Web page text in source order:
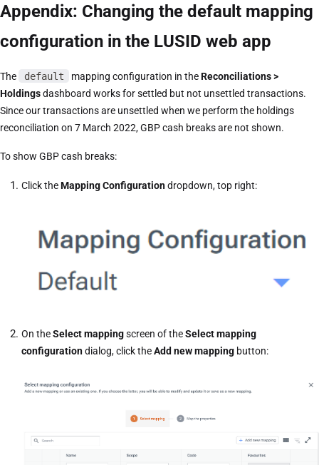
Appendix: Changing the default mapping
configuration in the LUSID web app
The default mapping configuration in theReconciliations >
Holdingsdashboard works for settled but not unsettled transactions.
Since our transactions are unsettled when we perform the holdings
reconciliation on 7 March 2022, GBP cash breaks are not shown.
To show GBP cash breaks:
Click theMapping Configurationdropdown, top right:
On theSelect mappingscreen of theSelect mapping
configurationdialog, click theAdd new mapping button: